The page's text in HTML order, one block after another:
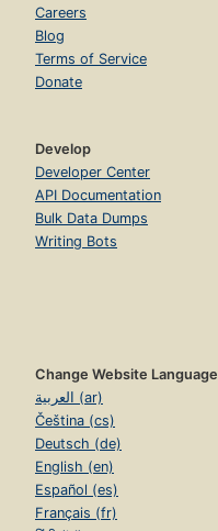
Careers
Blog
Terms of Service
Donate
Develop
Developer Center
API Documentation
Bulk Data Dumps
Writing Bots
Change Website Language
العربية (ar)
Čeština (cs)
Deutsch (de)
English (en)
Español (es)
Français (fr)